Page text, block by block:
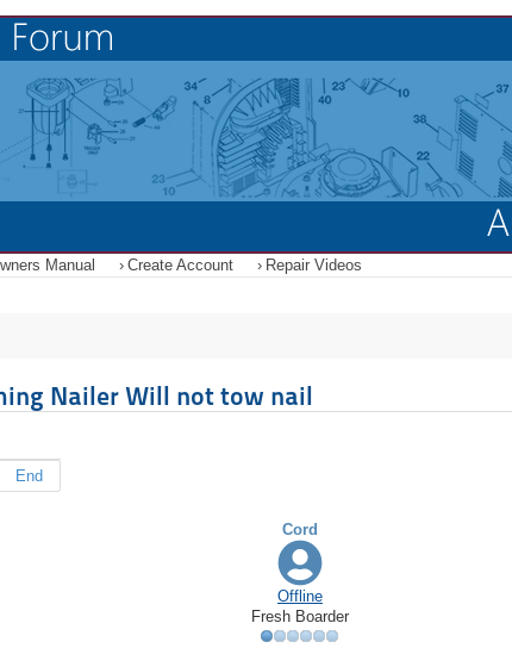
Manual Create Account Repair Videos
Nailer Will not tow nail
End
Cord
Offline
Fresh Boarder